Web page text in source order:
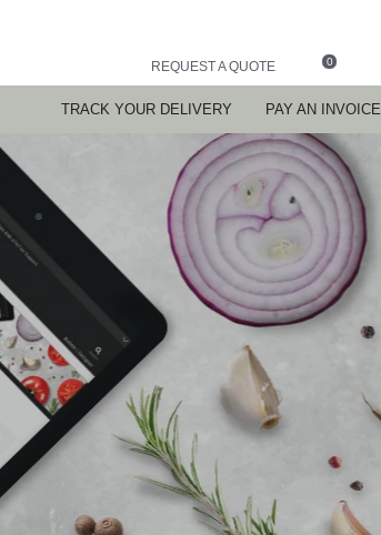
REQUEST A QUOTE 0
TRACK YOUR DELIVERY PAY AN INVOICE